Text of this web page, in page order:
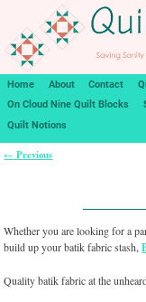
Home About Contact
On Cloud Nine Quilt Blocks
Quilt Notions
← Previous
Whether you are looking for a
build up your batik fabric stash,
Quality batik fabric at the